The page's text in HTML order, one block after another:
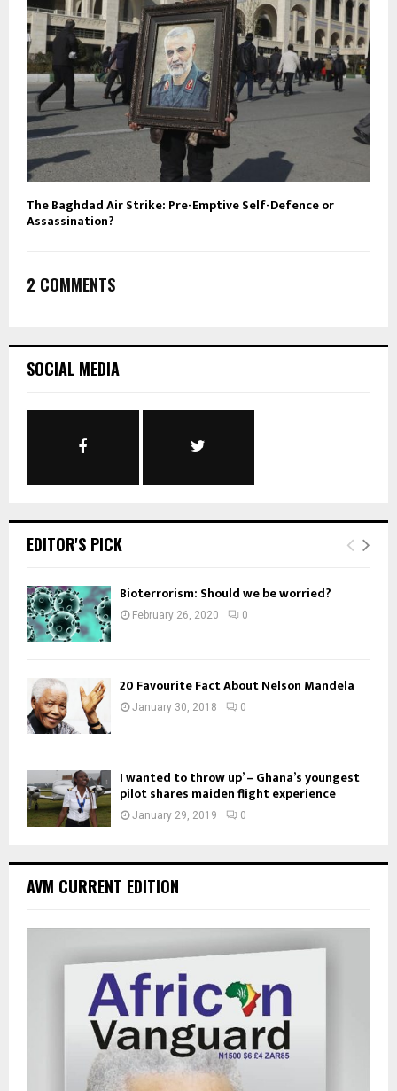
The Baghdad Air Strike: Pre-Emptive Self-Defence or
Assassination?
2 COMMENTS
SOCIAL MEDIA
EDITOR'S PICK
Bioterrorism: Should we be worried?
February 26, 2020 0
20 Favourite Fact About Nelson Mandela
January 30, 2018 0
I wanted to throw up’ – Ghana’s youngest
pilot shares maiden flight experience
January 29, 2019 0
AVM CURRENT EDITION